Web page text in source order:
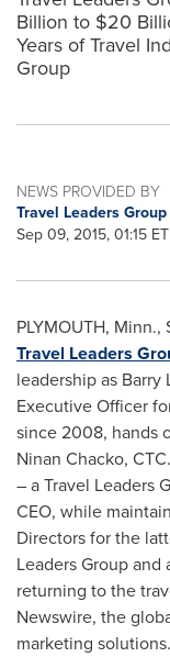
Billion to $20
Years of Travel
Group
NEWS PROVIDED BY
Travel Leaders Group
Sep 09, 2015, 01:15 ET
PLYMOUTH, Minn.,
Travel Leaders
leadership as Barry
Executive Officer
since 2008, hands
Ninan Chacko,
– a Travel Leaders
CEO, while
Directors for the
Leaders Group and
returning to the
Newswire, the
marketing solutions.